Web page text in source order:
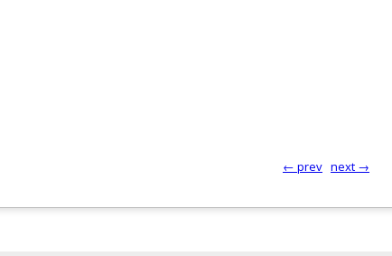
← prev next →